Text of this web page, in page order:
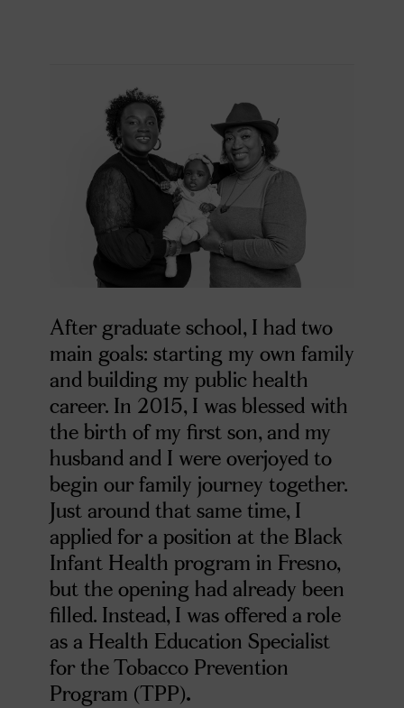
After graduate school, I had two
main goals: starting my own family
and building my public health
career. In 2015, I was blessed with
the birth of my first son, and my
husband and I were overjoyed to
begin our family journey together.
Just around that same time, I
applied for a position at the Black
Infant Health program in Fresno,
but the opening had already been
filled. Instead, I was offered a role
as a Health Education Specialist
for the Tobacco Prevention
Program (TPP).